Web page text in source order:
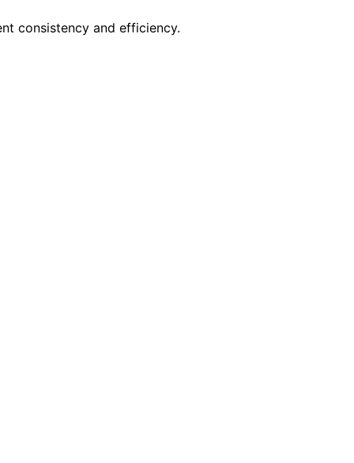
consistency and efficiency.